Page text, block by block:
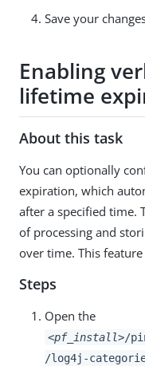
Save your
Enabling
lifetime
About this task
You can optionally
expiration, which
after a specified time.
of processing and
over time. This
Steps
Open the
<pf_install>/
/log4j-